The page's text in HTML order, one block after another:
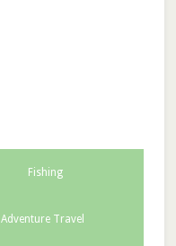
Fishing
Adventure Travel